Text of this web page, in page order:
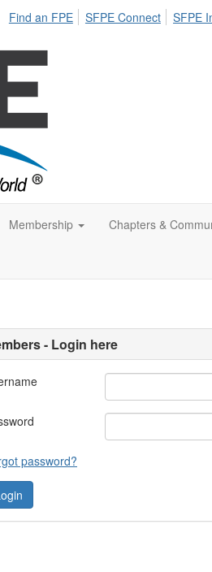
Find an FPE SFPE Connect SFPE
Membership Chapters &
- Login here
password?